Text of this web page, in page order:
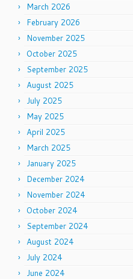
March 2026
February 2026
November 2025
October 2025
September 2025
August 2025
July 2025
May 2025
April 2025
March 2025
January 2025
December 2024
November 2024
October 2024
September 2024
August 2024
July 2024
June 2024